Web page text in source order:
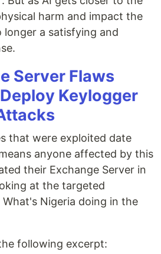
harm and impact the
longer a satisfying and
Server Flaws
Keylogger
that were exploited date
anyone affected by this
their Exchange Server in
at the targeted
Nigeria doing in the
following excerpt: